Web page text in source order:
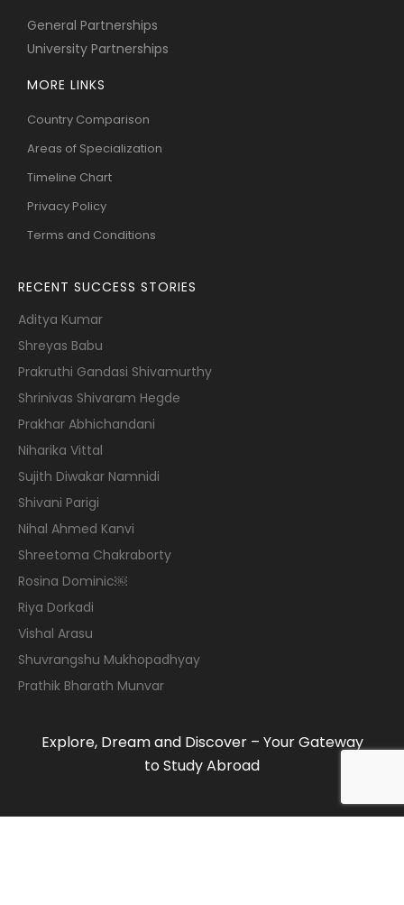
General Partnerships
University Partnerships
MORE LINKS
Country Comparison
Areas of Specialization
Timeline Chart
Privacy Policy
Terms and Conditions
RECENT SUCCESS STORIES
Aditya Kumar
Shreyas Babu
Prakruthi Gandasi Shivamurthy
Shrinivas Shivaram Hegde
Prakhar Abhichandani
Niharika Vittal
Sujith Diwakar Namnidi
Shivani Parigi
Nihal Ahmed Kanvi
Shreetoma Chakraborty
Rosina Dominic￼
Riya Dorkadi
Vishal Arasu
Shuvrangshu Mukhopadhyay
Prathik Bharath Munvar
Explore, Dream and Discover – Your Gateway
to Study Abroad